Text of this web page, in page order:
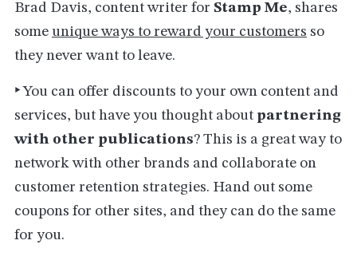
Brad Davis, content writer for Stamp Me, shares
some unique ways to reward your customers so
they never want to leave.
‣You can offer discounts to your own content and
services, but have you thought about partnering
with other publications? This is a great way to
network with other brands and collaborate on
customer retention strategies. Hand out some
coupons for other sites, and they can do the same
for you.